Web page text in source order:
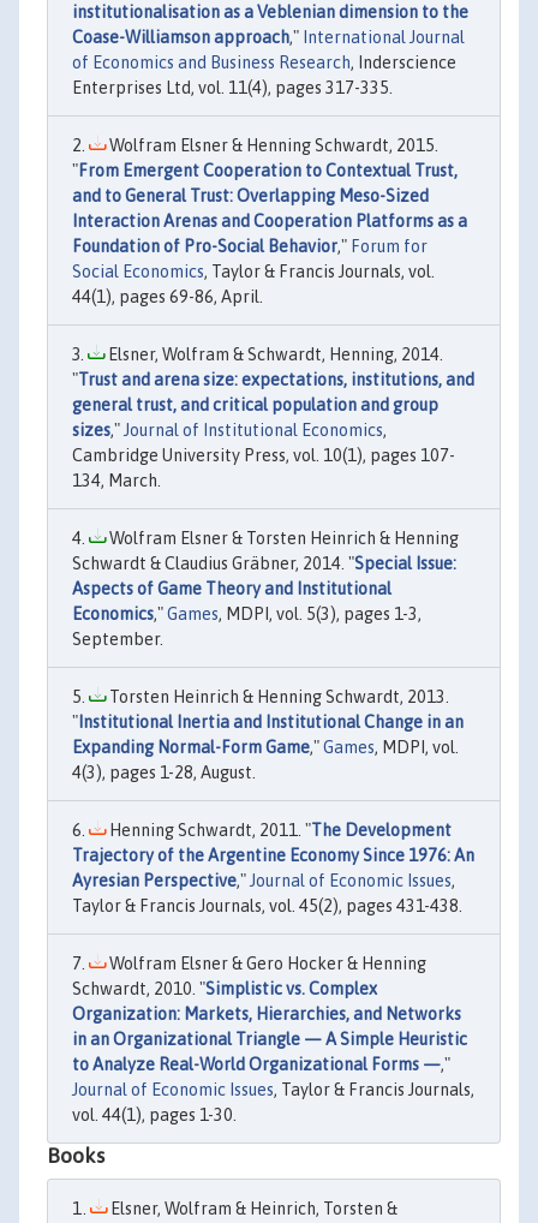
institutionalisation as a Veblenian dimension to the
Coase-Williamson approach," International Journal
of Economics and Business Research, Inderscience
Enterprises Ltd, vol. 11(4), pages 317-335.
Wolfram Elsner & Henning Schwardt, 2015.
"From Emergent Cooperation to Contextual Trust,
and to General Trust: Overlapping Meso-Sized
Interaction Arenas and Cooperation Platforms as a
Foundation of Pro-Social Behavior," Forum for
Social Economics, Taylor & Francis Journals, vol.
44(1), pages 69-86, April.
Elsner, Wolfram & Schwardt, Henning, 2014.
"Trust and arena size: expectations, institutions, and
general trust, and critical population and group
sizes," Journal of Institutional Economics,
Cambridge University Press, vol. 10(1), pages 107-
134, March.
Wolfram Elsner & Torsten Heinrich & Henning
Schwardt & Claudius Gräbner, 2014. "Special Issue:
Aspects of Game Theory and Institutional
Economics,"Games, MDPI, vol. 5(3), pages 1-3,
September.
Torsten Heinrich & Henning Schwardt, 2013.
" Institutional Inertia and Institutional Change in an
Expanding Normal-Form Game,"Games, MDPI, vol.
4(3), pages 1-28, August.
Henning Schwardt, 2011. "The Development
Trajectory of the Argentine Economy Since 1976: An
Ayresian Perspective," Journal of Economic Issues,
Taylor & Francis Journals, vol. 45(2), pages 431-438.
Wolfram Elsner & Gero Hocker & Henning
Schwardt, 2010. "Simplistic vs. Complex
Organization: Markets, Hierarchies, and Networks
in an Organizational Triangle — A Simple Heuristic
to Analyze Real-World Organizational Forms —,"
Journal of Economic Issues, Taylor & Francis Journals,
vol. 44(1), pages 1-30.
Books
Elsner, Wolfram & Heinrich, Torsten &